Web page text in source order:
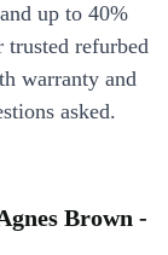
up to 40%
trusted refurbed
warranty and
asked.
Brown -